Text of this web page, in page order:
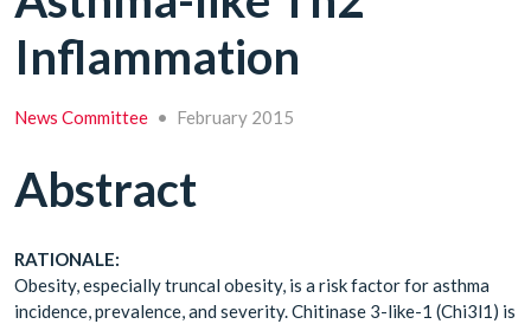
Inflammation
News Committee • February 2015
Abstract
RATIONALE:
Obesity, especially truncal obesity, is a risk factor for asthma
incidence, prevalence, and severity. Chitinase 3-like-1 (Chi3l1) is